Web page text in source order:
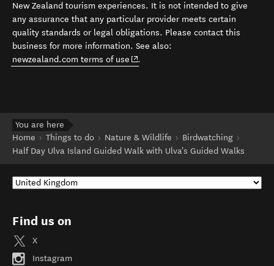
New Zealand tourism experiences. It is not intended to give
any assurance that any particular provider meets certain
quality standards or legal obligations. Please contact this
business for more information. See also:
newzealand.com terms of use (opens in new window)
.
You are here
Home
Things to do Nature & Wildlife
Birdwatching
Half Day Ulva Island Guided Walk with Ulva's Guided Walks
Find us on
X
Instagram